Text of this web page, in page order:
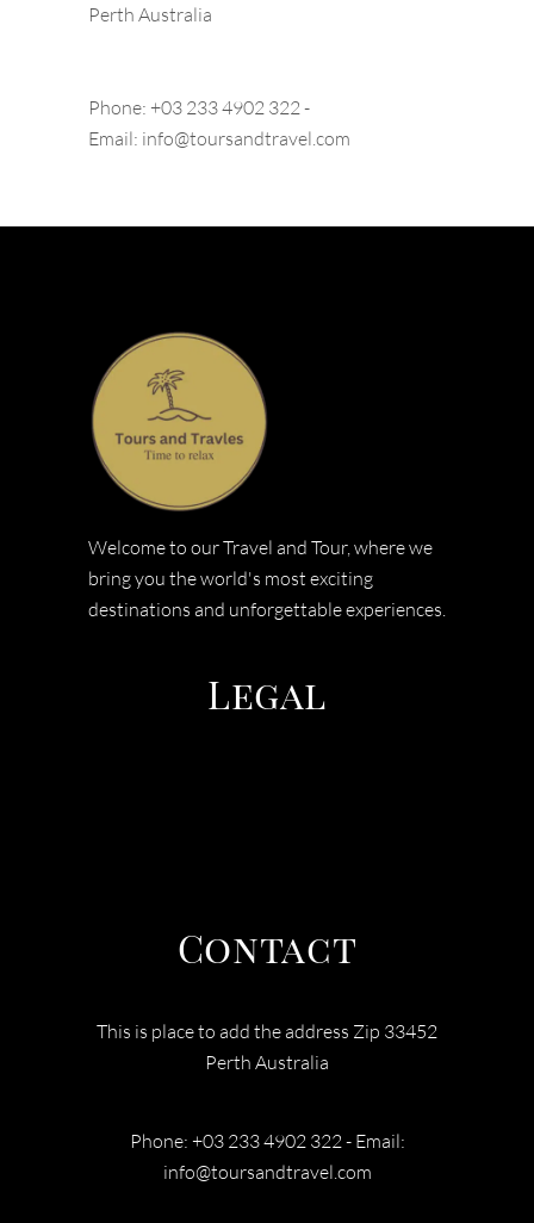
Perth Australia
Phone: +03 233 4902 322 -
Email: info@toursandtravel.com
Welcome to our Travel and Tour, where we
bring you the world's most exciting
destinations and unforgettable experiences.
Legal
Contact
This is place to add the address Zip 33452
Perth Australia
Phone: +03 233 4902 322 - Email:
info@toursandtravel.com